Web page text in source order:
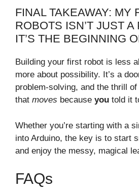
FINAL TAKEAWAY: MY
ROBOTS ISN’T JUST
IT’S THE BEGINNING
Building your first robot is less
more about possibility. It’s a
problem-solving, and the thrill
that moves because you told it
Whether you’re starting with a
into Arduino, the key is to start
and enjoy the messy, magical
FAQs